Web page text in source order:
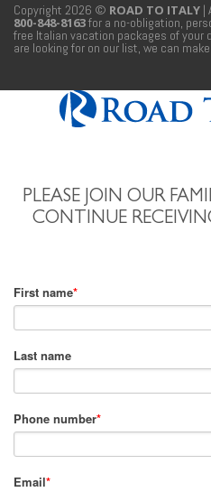
Copyright 2026 © ROAD TO ITALY |
800-848-8163for a no-obligation,
free Italian vacation packages of your
are looking for on our list, we can
PLEASE JOIN OUR
CONTINUE